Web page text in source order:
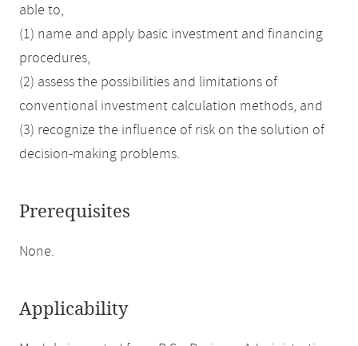
able to,
(1) name and apply basic investment and financing
procedures,
(2) assess the possibilities and limitations of
conventional investment calculation methods, and
(3) recognize the influence of risk on the solution of
decision-making problems.
Prerequisites
None.
Applicability